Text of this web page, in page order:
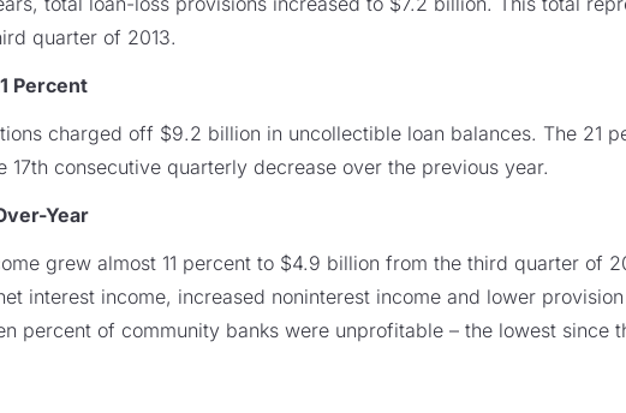
quarter of 2013.
Percent
charged off $9.2 billion in uncollectible loan balances. The 21
17th consecutive quarterly decrease over the previous year.
Year
grew almost 11 percent to $4.9 billion from the third quarter of
interest income, increased noninterest income and lower
percent of community banks were unprofitable – the lowest since